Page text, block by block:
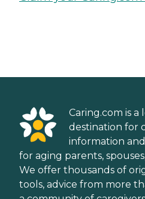
Caring.com is a
destination for
information
for aging parents,
We offer thousands of
tools, advice from more